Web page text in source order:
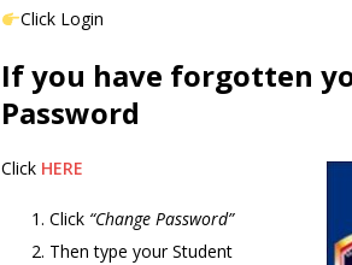
Click Login
If you have forgotten
Password
Click HERE
Click “Change Password”
Then type your Student